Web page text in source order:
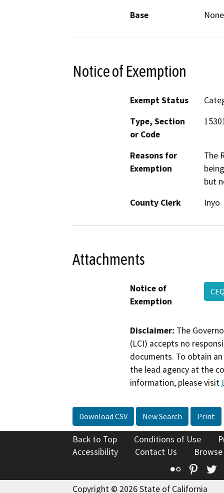
Base
None
Notice of Exemption
Exempt Status
Type, Section
or Code
Reasons for
Exemption
The
but
County Clerk
Inyo
Attachments
Notice of
Exemption
Disclaimer: The
(LCI) accepts no
documents. To obtain
the lead agency at the
information, please visit
Download CSV New Search Print
Back to Top Conditions of Use
Accessibility
Contact Us
Flickr
Copyright © 2026 State of California